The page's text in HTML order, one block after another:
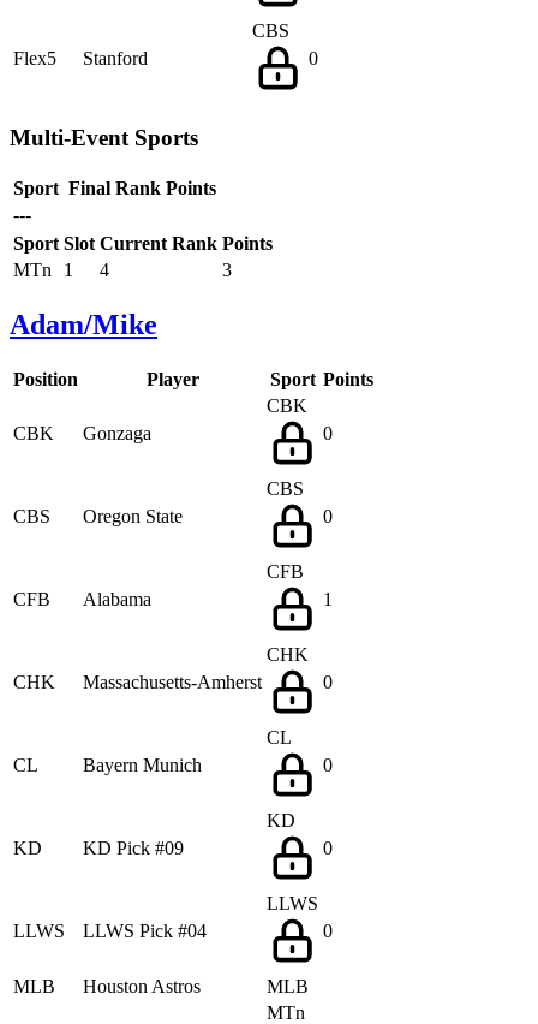
Flex5 Stanford
CBS
0
Multi-Event Sports
Sport Final Rank Points
---
Sport Slot Current Rank Points
MTn
1 4 3
Adam/Mike
Position Player Sport Points
CBK Gonzaga
CBK
0
CBS Oregon State
CBS
0
CFB Alabama
CFB
1
CHK Massachusetts-Amherst
CHK
0
CL Bayern Munich
CL
0
KD KD Pick #09
KD
0
LLWS LLWS Pick #04
LLWS
0
MLB Houston Astros MLB
MTn